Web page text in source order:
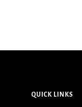
QUICK LINKS